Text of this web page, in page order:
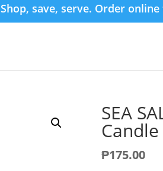
Shop, save, serve. Order online
SEA
Candle
₱175.00